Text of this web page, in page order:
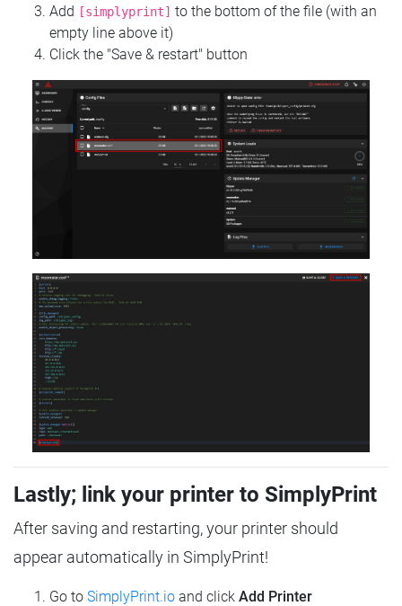
Add
[simplyprint] to the bottom of the file (with an
empty line above it)
Click the "Save & restart" button
Lastly; link your printer to SimplyPrint
After saving and restarting, your printer should
appear automatically in SimplyPrint!
Go to SimplyPrint.io and click Add Printer